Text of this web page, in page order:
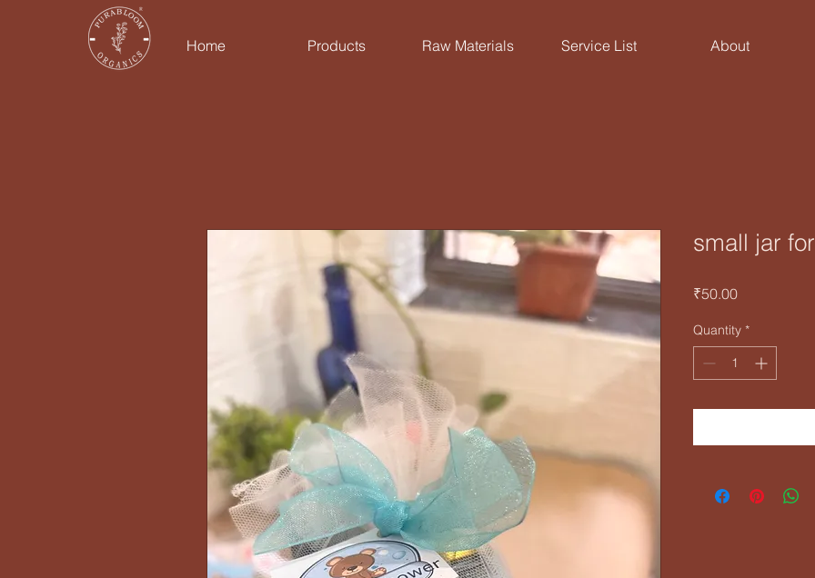
Home Products Raw Materials Service List About
small jar
₹50.00Price
Quantity *